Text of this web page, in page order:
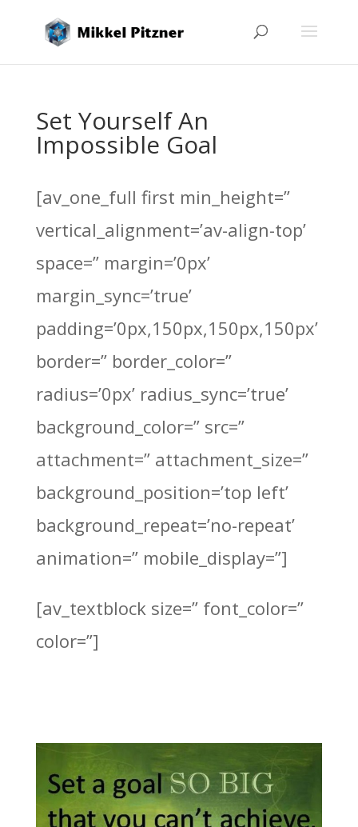
Set Yourself An
Impossible Goal
[av_one_full first min_height=”
vertical_alignment=’av-align-top’
space=” margin=’0px’
margin_sync=’true’
padding=’0px,150px,150px,150px’
border=” border_color=”
radius=’0px’ radius_sync=’true’
background_color=” src=”
attachment=” attachment_size=”
background_position=’top left’
background_repeat=’no-repeat’
animation=” mobile_display=”]
[av_textblock size=” font_color=”
color=”]